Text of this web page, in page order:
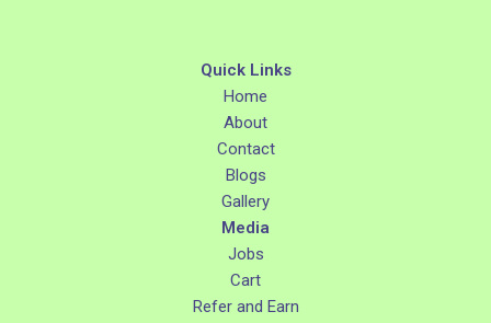
Quick Links
Home
About
Contact
Blogs
Gallery
Media
Jobs
Cart
Refer and Earn